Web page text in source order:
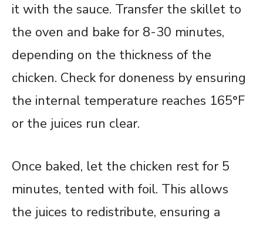
it with the sauce. Transfer the skillet to
the oven and bake for 8-30 minutes,
depending on the thickness of the
chicken. Check for doneness by ensuring
the internal temperature reaches 165°F
or the juices run clear.
Once baked, let the chicken rest for 5
minutes, tented with foil. This allows
the juices to redistribute, ensuring a